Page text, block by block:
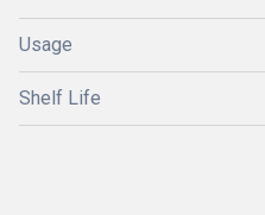
Usage
Shelf Life